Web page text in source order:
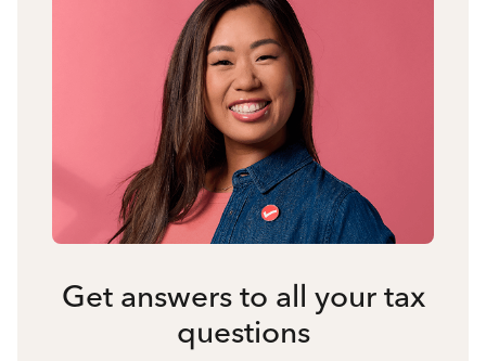
Get answers to all your tax
questions